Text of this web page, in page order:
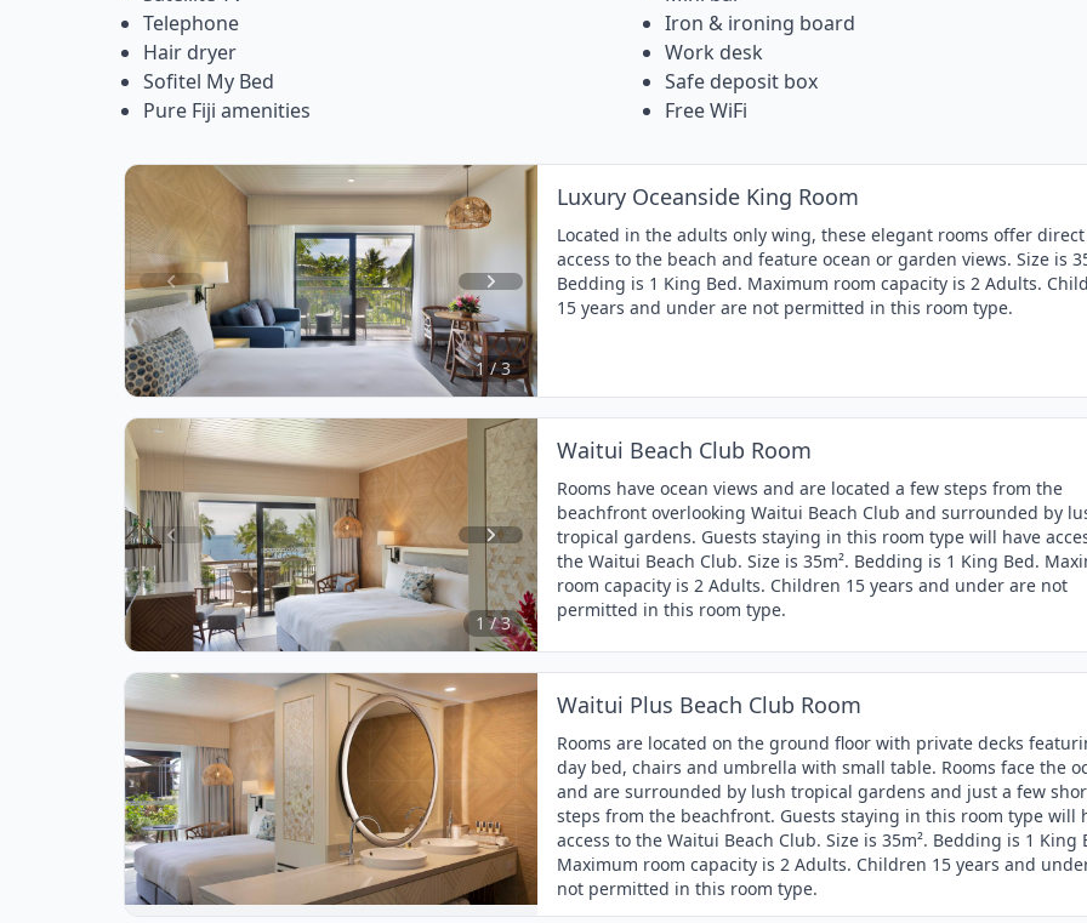
Telephone
Hair dryer
Sofitel My Bed
Pure Fiji amenities
Iron & ironing board
Work desk
Safe deposit box
Free WiFi
Item
1
of
1 / 3
Luxury Oceanside King Room
Located in the adults only wing, these elegant rooms offer direct
access to the beach and feature ocean or garden views. Size is
Bedding is 1 King Bed. Maximum room capacity is 2 Adults.
15 years and under are not permitted in this room type.
Item
1
of
3
1 / 3
Waitui Beach Club Room
Rooms have ocean views and are located a few steps from the
beachfront overlooking Waitui Beach Club and surrounded by
tropical gardens. Guests staying in this room type will have
the Waitui Beach Club. Size is 35m². Bedding is 1 King Bed.
room capacity is 2 Adults. Children 15 years and under are not
permitted in this room type.
Item
1
of
1
Waitui Plus Beach Club Room
Rooms are located on the ground floor with private decks
day bed, chairs and umbrella with small table. Rooms face the
and are surrounded by lush tropical gardens and just a few
steps from the beachfront. Guests staying in this room type will
access to the Waitui Beach Club. Size is 35m². Bedding is 1 King
Maximum room capacity is 2 Adults. Children 15 years and
not permitted in this room type.